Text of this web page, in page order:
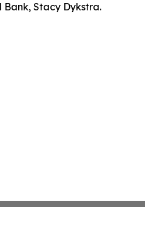
Bank, Stacy Dykstra.